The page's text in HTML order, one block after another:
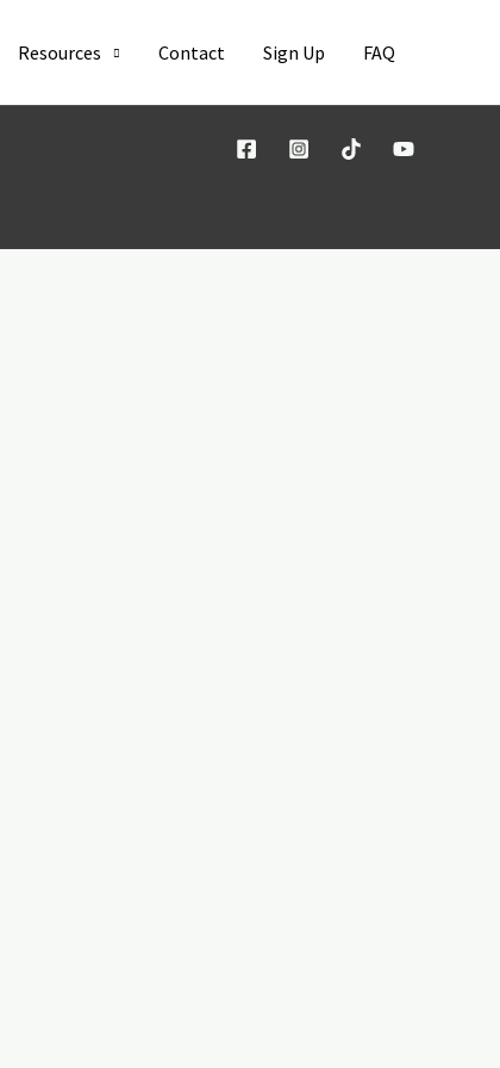
Resources Contact Sign Up FAQ